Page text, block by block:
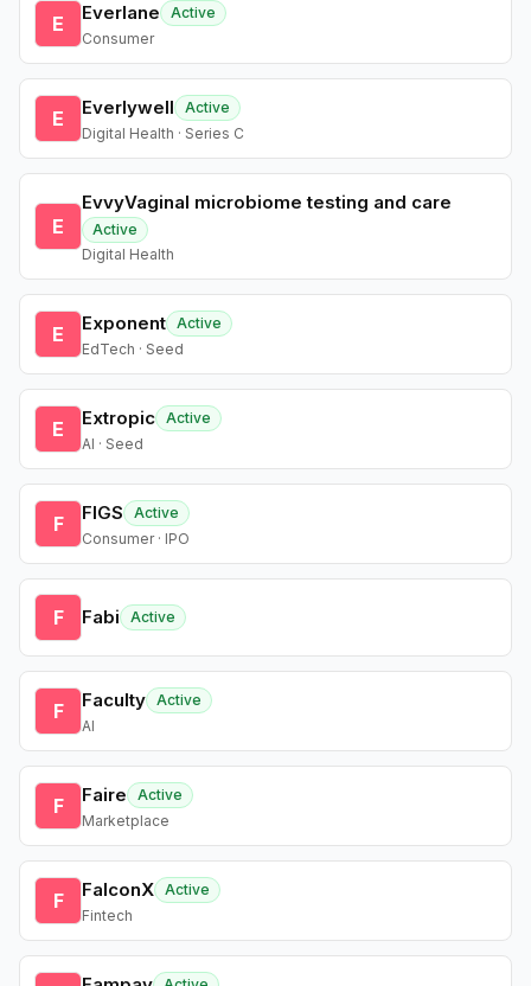
E Everlane
Active
Consumer
E Everlywell
Active
Digital Health · Series C
E
EvvyVaginal microbiome testing and care
Active
Digital Health
E Exponent Active
EdTech · Seed
E Extropic Active
AI · Seed
F FIGS
Active
Consumer · IPO
F Fabi Active
F Faculty Active
AI
F Faire
Active
Marketplace
F FalconX Active
Fintech